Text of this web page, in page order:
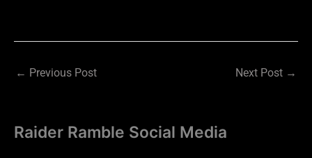
← Previous Post Next Post →
Raider Ramble Social Media